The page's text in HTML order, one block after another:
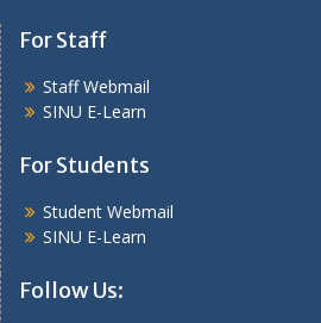
For Staff
Staff Webmail
SINU E-Learn
For Students
Student Webmail
SINU E-Learn
Follow Us: